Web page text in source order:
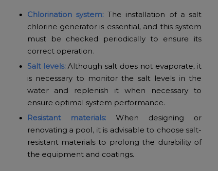
Chlorination system:The installation of a salt
chlorine generator is essential, and this system
must be checked periodically to ensure its
correct operation.
Salt levels:Although salt does not evaporate, it
is necessary to monitor the salt levels in the
water and replenish it when necessary to
ensure optimal system performance.
Resistant materials:When designing or
renovating a pool, it is advisable to choose salt-
resistant materials to prolong the durability of
the equipment and coatings.